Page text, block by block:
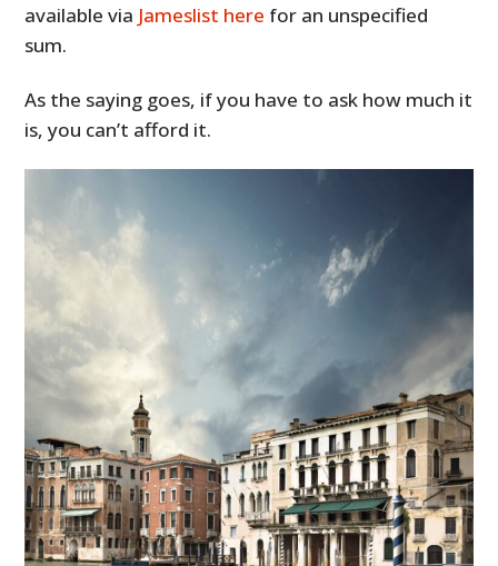
available via Jameslist here for an unspecified
sum.
As the saying goes, if you have to ask how much it
is, you can’t afford it.